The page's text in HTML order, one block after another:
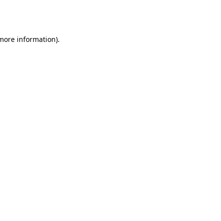
information).